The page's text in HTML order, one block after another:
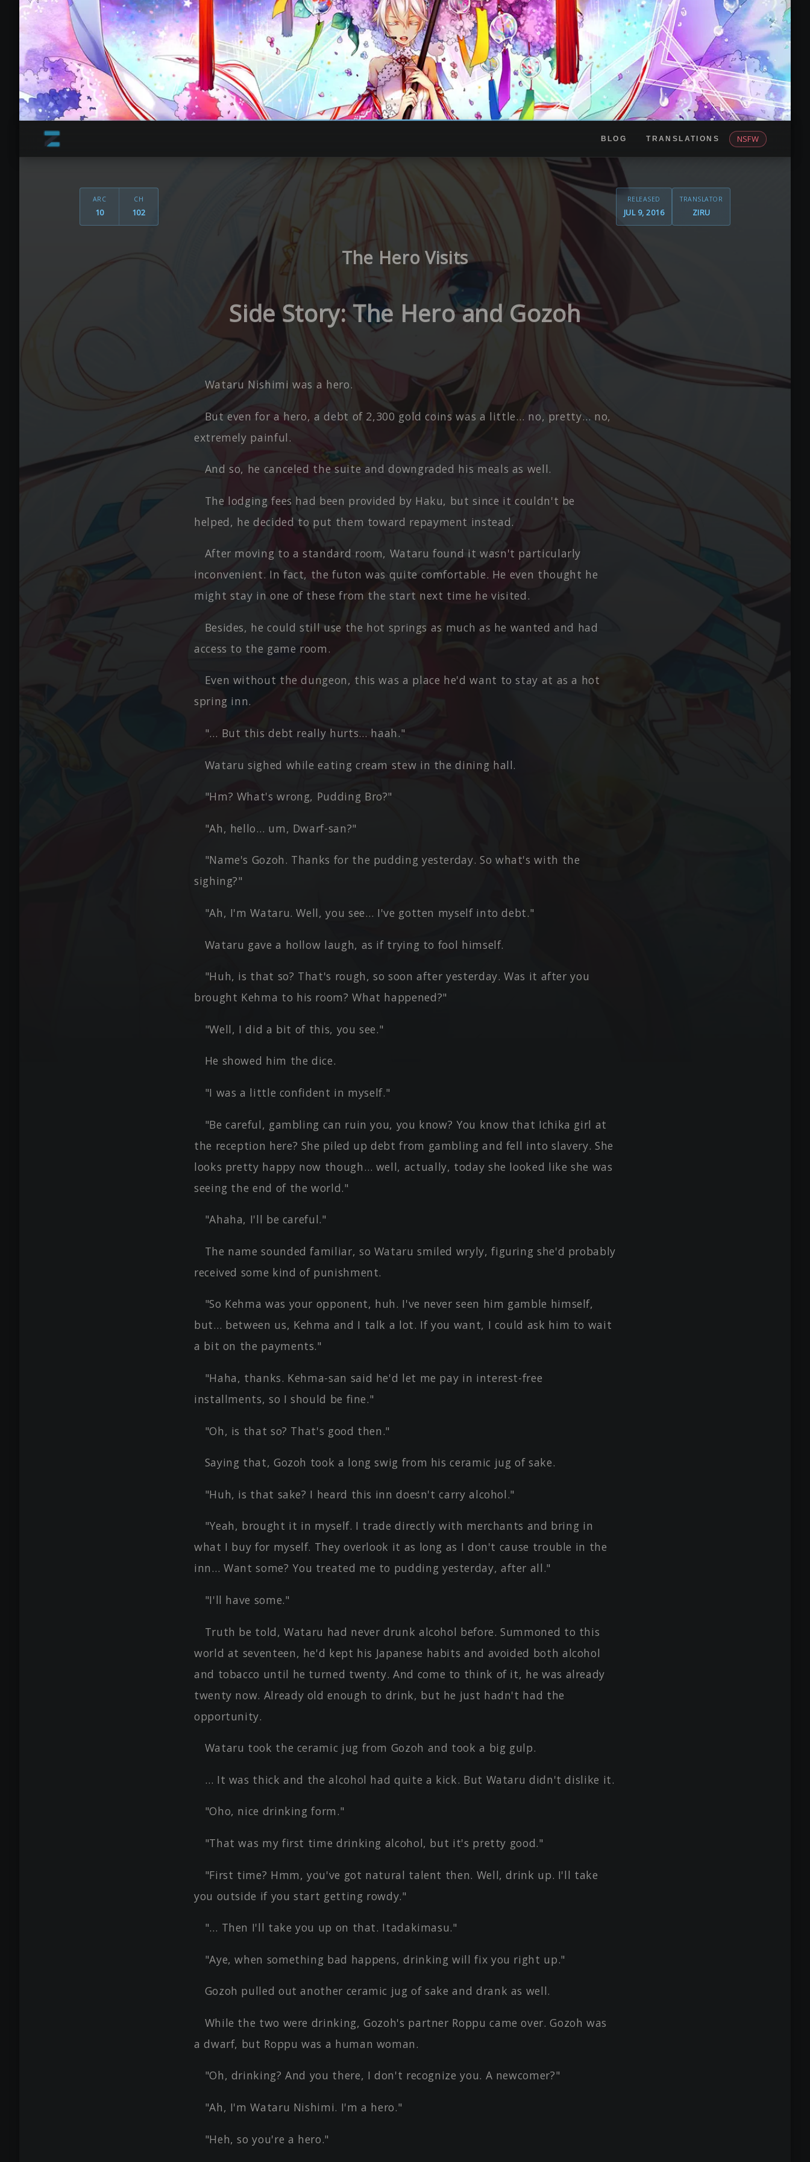
BLOG TRANSLATIONS NSFW
ARC
10
CH
102
RELEASED
JUL 9, 2016
TRANSLATOR
ZIRU
The Hero Visits
Side Story: The Hero and Gozoh
Wataru Nishimi was a hero.
But even for a hero, a debt of 2,300 gold coins was a little… no, pretty… no,
extremely painful.
And so, he canceled the suite and downgraded his meals as well.
The lodging fees had been provided by Haku, but since it couldn't be
helped, he decided to put them toward repayment instead.
After moving to a standard room, Wataru found it wasn't particularly
inconvenient. In fact, the futon was quite comfortable. He even thought he
might stay in one of these from the start next time he visited.
Besides, he could still use the hot springs as much as he wanted and had
access to the game room.
Even without the dungeon, this was a place he'd want to stay at as a hot
spring inn.
"… But this debt really hurts… haah."
Wataru sighed while eating cream stew in the dining hall.
"Hm? What's wrong, Pudding Bro?"
"Ah, hello… um, Dwarf-san?"
"Name's Gozoh. Thanks for the pudding yesterday. So what's with the
sighing?"
"Ah, I'm Wataru. Well, you see… I've gotten myself into debt."
Wataru gave a hollow laugh, as if trying to fool himself.
"Huh, is that so? That's rough, so soon after yesterday. Was it after you
brought Kehma to his room? What happened?"
"Well, I did a bit of this, you see."
He showed him the dice.
"I was a little confident in myself."
"Be careful, gambling can ruin you, you know? You know that Ichika girl at
the reception here? She piled up debt from gambling and fell into slavery. She
looks pretty happy now though… well, actually, today she looked like she was
seeing the end of the world."
"Ahaha, I'll be careful."
The name sounded familiar, so Wataru smiled wryly, figuring she'd probably
received some kind of punishment.
"So Kehma was your opponent, huh. I've never seen him gamble himself,
but… between us, Kehma and I talk a lot. If you want, I could ask him to wait
a bit on the payments."
"Haha, thanks. Kehma-san said he'd let me pay in interest-free
installments, so I should be fine."
"Oh, is that so? That's good then."
Saying that, Gozoh took a long swig from his ceramic jug of sake.
"Huh, is that sake? I heard this inn doesn't carry alcohol."
"Yeah, brought it in myself. I trade directly with merchants and bring in
what I buy for myself. They overlook it as long as I don't cause trouble in the
inn… Want some? You treated me to pudding yesterday, after all."
"I'll have some."
Truth be told, Wataru had never drunk alcohol before. Summoned to this
world at seventeen, he'd kept his Japanese habits and avoided both alcohol
and tobacco until he turned twenty. And come to think of it, he was already
twenty now. Already old enough to drink, but he just hadn't had the
opportunity.
Wataru took the ceramic jug from Gozoh and took a big gulp.
… It was thick and the alcohol had quite a kick. But Wataru didn't dislike it.
"Oho, nice drinking form."
"That was my first time drinking alcohol, but it's pretty good."
"First time? Hmm, you've got natural talent then. Well, drink up. I'll take
you outside if you start getting rowdy."
"… Then I'll take you up on that. Itadakimasu."
"Aye, when something bad happens, drinking will fix you right up."
Gozoh pulled out another ceramic jug of sake and drank as well.
While the two were drinking, Gozoh's partner Roppu came over. Gozoh was
a dwarf, but Roppu was a human woman.
"Oh, drinking? And you there, I don't recognize you. A newcomer?"
"Ah, I'm Wataru Nishimi. I'm a hero."
"Heh, so you're a hero."